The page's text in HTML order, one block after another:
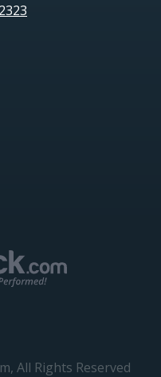
All Rights Reserved